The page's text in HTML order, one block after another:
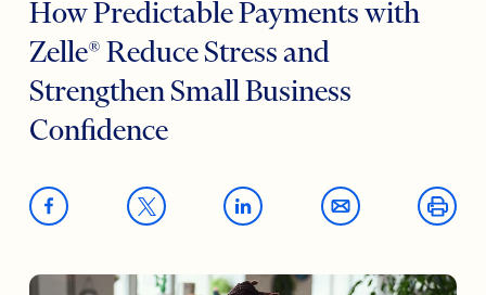
How Predictable Payments with
Zelle® Reduce Stress and
Strengthen Small Business
Confidence